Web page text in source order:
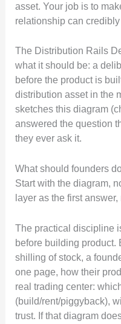
asset. Your job is to
relationship can credibly
The Distribution Rails
what it should be: a
before the product is
distribution asset in the
sketches this diagram
answered the question
they ever ask it.
What should founders
Start with the diagram,
layer as the first
The practical discipline
before building product.
shilling of stock, a
one page, how their
real trading center:
(build/rent/piggyback),
trust. If that diagram